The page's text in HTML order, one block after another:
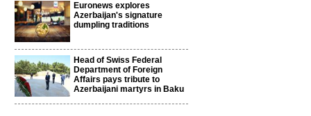
Euronews explores
Azerbaijan's signature
dumpling traditions
Head of Swiss Federal
Department of Foreign
Affairs pays tribute to
Azerbaijani martyrs in Baku